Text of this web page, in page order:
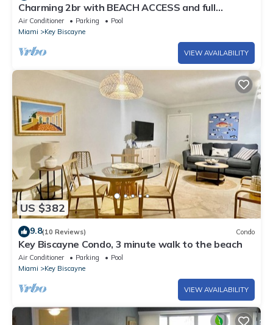
Charming 2br with BEACH ACCESS and full
amenities
Air Conditioner Parking
Pool
Miami
Key Biscayne
VIEW AVAILABILITY
US $382
9.8(10 Reviews) Condo
Key Biscayne Condo, 3 minute walk to the beach
Air Conditioner Parking
Pool
Miami
Key Biscayne
VIEW AVAILABILITY